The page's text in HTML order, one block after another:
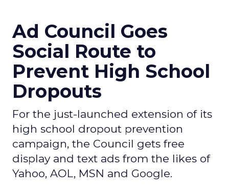
Ad Council Goes
Social Route to
Prevent High School
Dropouts
For the just-launched extension of its
high school dropout prevention
campaign, the Council gets free
display and text ads from the likes of
Yahoo, AOL, MSN and Google.